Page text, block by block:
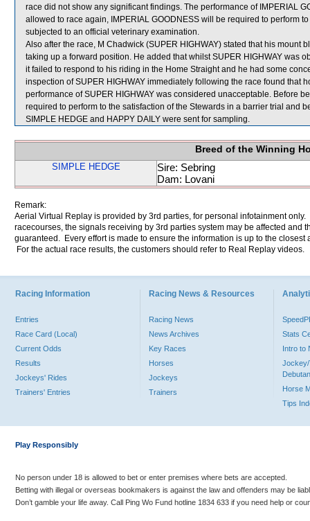
race did not show any significant findings. The performance of IMPERIAL
allowed to race again, IMPERIAL GOODNESS will be required to perform
subjected to an official veterinary examination.
Also after the race, M Chadwick (SUPER HIGHWAY) stated that his
taking up a forward position. He added that whilst SUPER HIGHWAY was
it failed to respond to his riding in the Home Straight and he had some
inspection of SUPER HIGHWAY immediately following the race found that
performance of SUPER HIGHWAY was considered unacceptable. Before
required to perform to the satisfaction of the Stewards in a barrier trial and
SIMPLE HEDGE and HAPPY DAILY were sent for sampling.
Breed of the Winning
SIMPLE HEDGE
Sire: Sebring
Dam: Lovani
Remark:
Aerial Virtual Replay is provided by 3rd parties, for personal infotainment
racecourses, the signals receiving by 3rd parties system may be affected and
guaranteed. Every effort is made to ensure the information is up to the
For the actual race results, the customers should refer to Real Replay videos.
Racing Information
Entries
Race Card (Local)
Current Odds
Results
Jockeys' Rides
Trainers' Entries
Racing News & Resources
Racing News
News Archives
Key Races
Horses
Jockeys
Trainers
Stats
Intro to
Jockey/
Horse
Tips
Play Responsibly
No person under 18 is allowed to bet or enter premises where bets are accepted.
Betting with illegal or overseas bookmakers is against the law and offenders may be
Don’t gamble your life away. Call Ping Wo Fund hotline 1834 633 if you need help or